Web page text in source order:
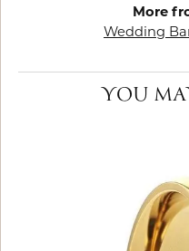
More
Wedding
YOU